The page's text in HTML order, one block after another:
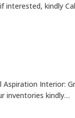
interested, kindly
Aspiration Interior:
inventories kindly…